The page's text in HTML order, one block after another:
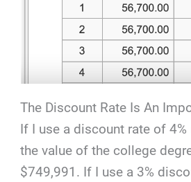
The Discount Rate Is An
If I use a discount rate of 4%
the value of the college
$749,991. If I use a 3%